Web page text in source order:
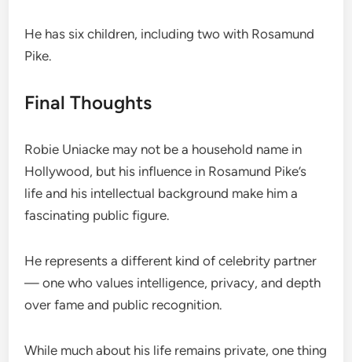
He has six children, including two with Rosamund
Pike.
Final Thoughts
Robie Uniacke may not be a household name in
Hollywood, but his influence in Rosamund Pike’s
life and his intellectual background make him a
fascinating public figure.
He represents a different kind of celebrity partner
— one who values intelligence, privacy, and depth
over fame and public recognition.
While much about his life remains private, one thing